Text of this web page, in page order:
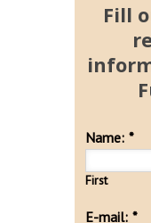
Fill
Name: *
First
E-mail: *